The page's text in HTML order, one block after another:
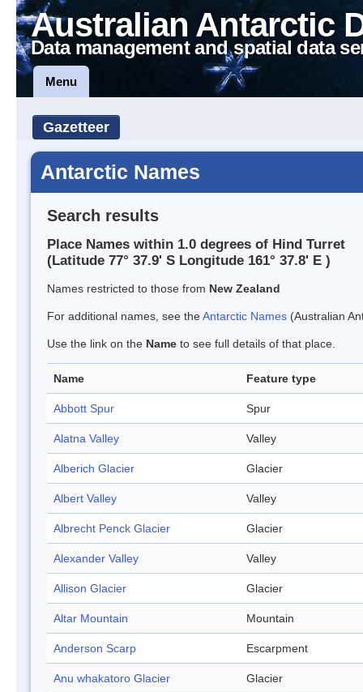
Australian Antarctic
Data management and spatial data
Menu
Gazetteer
Antarctic Names
Search results
Place Names within 1.0 degrees of Hind Turret
(Latitude 77° 37.9' S Longitude 161° 37.8' E )
Names restricted to those from New Zealand
For additional names, see theAntarctic Names (Australian
Use the link on the Name to see full details of that place.
Name Feature type
Abbott Spur Spur
Alatna Valley Valley
Alberich Glacier Glacier
Albert Valley Valley
Albrecht Penck Glacier Glacier
Alexander Valley Valley
Allison Glacier Glacier
Altar Mountain Mountain
Anderson Scarp Escarpment
Anu whakatoro Glacier Glacier